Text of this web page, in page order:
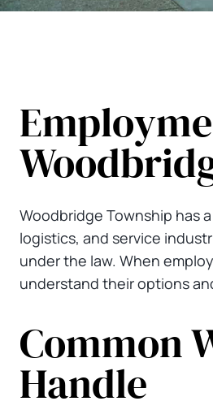
Woodbridge Township has
logistics, and service
under the law. When
understand their options
Common
Handle